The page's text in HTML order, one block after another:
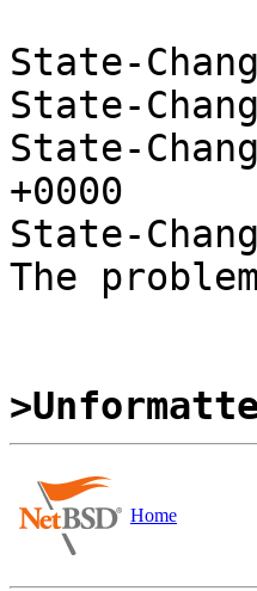
State-
State-
State-
+0000
State-
The
Home